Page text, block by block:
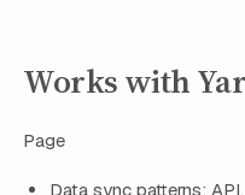
Works with
Page
Data sync patterns: